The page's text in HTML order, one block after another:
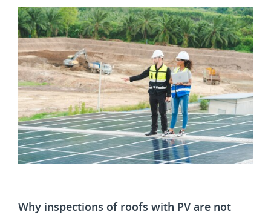
Why inspections of roofs with PV are not